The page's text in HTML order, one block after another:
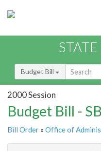
Budget Bill
2000 Session
Budget Bill -
Bill Order » Office of